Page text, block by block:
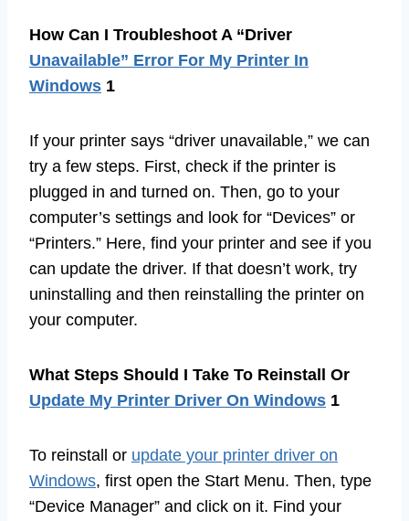
How Can I Troubleshoot A “Driver
Unavailable” Error For My Printer In
Windows 1
If your printer says “driver unavailable,” we can
try a few steps. First, check if the printer is
plugged in and turned on. Then, go to your
computer’s settings and look for “Devices” or
“Printers.” Here, find your printer and see if you
can update the driver. If that doesn’t work, try
uninstalling and then reinstalling the printer on
your computer.
What Steps Should I Take To Reinstall Or
Update My Printer Driver On Windows 1
To reinstall or update your printer driver on
Windows, first open the Start Menu. Then, type
“Device Manager” and click on it. Find your